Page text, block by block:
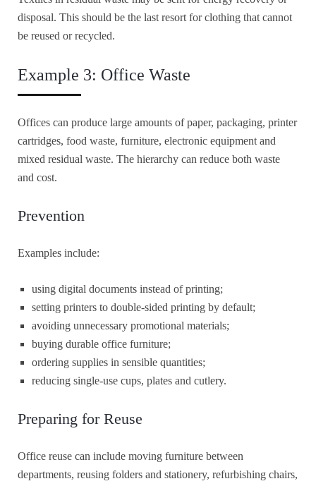
disposal. This should be the last resort for clothing that cannot
be reused or recycled.
Example 3: Office Waste
Offices can produce large amounts of paper, packaging, printer
cartridges, food waste, furniture, electronic equipment and
mixed residual waste. The hierarchy can reduce both waste
and cost.
Prevention
Examples include:
using digital documents instead of printing;
setting printers to double-sided printing by default;
avoiding unnecessary promotional materials;
buying durable office furniture;
ordering supplies in sensible quantities;
reducing single-use cups, plates and cutlery.
Preparing for Reuse
Office reuse can include moving furniture between
departments, reusing folders and stationery, refurbishing chairs,